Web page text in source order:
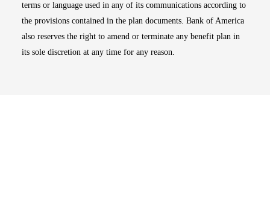
terms or language used in any of its communications according to
the provisions contained in the plan documents. Bank of America
also reserves the right to amend or terminate any benefit plan in
its sole discretion at any time for any reason.